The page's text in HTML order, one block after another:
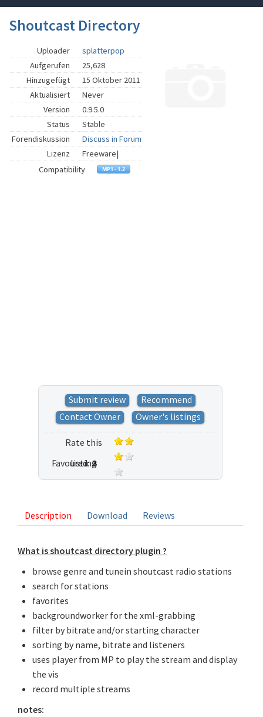
Shoutcast Directory
Uploader
splatterpop
Aufgerufen
25,628
Hinzugefügt
15 Oktober 2011
Aktualisiert
Never
Version
0.9.5.0
Status
Stable
Forendiskussion
Discuss in Forum
Lizenz
Freeware|
Compatibility
Submit review
Recommend
Contact Owner
Owner's listings
Rate this
listing
Favoured: 3
Description Download Reviews
What is shoutcast directory plugin ?
browse genre and tunein shoutcast radio stations
search for stations
favorites
backgroundworker for the xml-grabbing
filter by bitrate and/or starting character
sorting by name, bitrate and listeners
uses player from MP to play the stream and display
the vis
record multiple streams
notes: